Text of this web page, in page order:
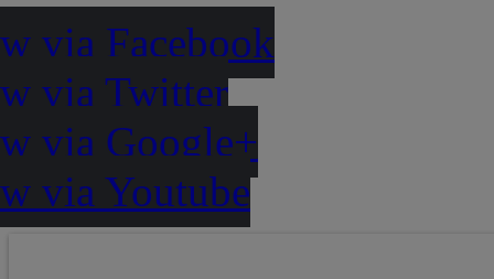
via Facebook
via Twitter
via Google+
via Youtube